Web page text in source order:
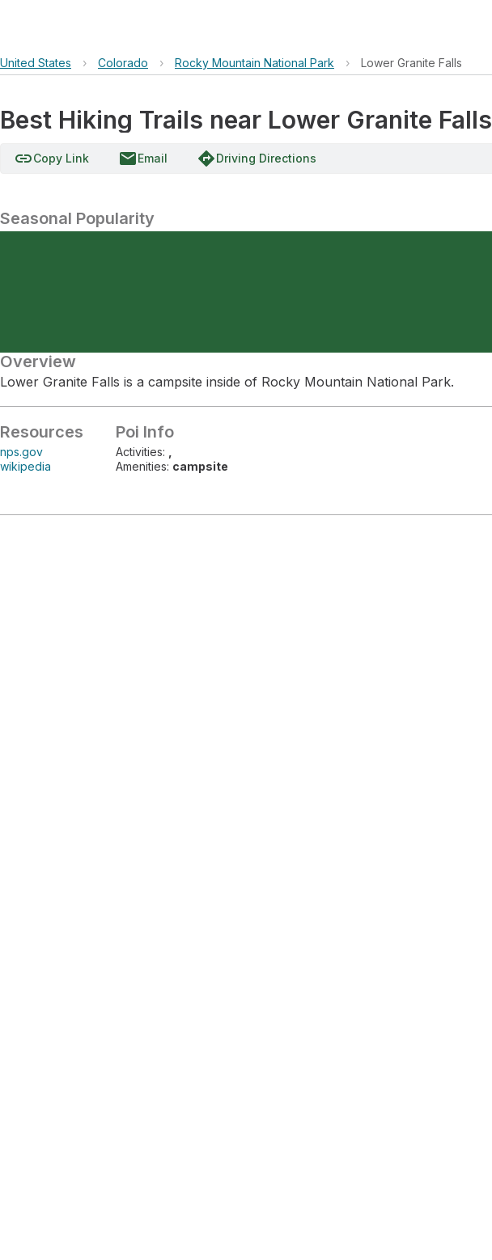
United States › Colorado › Rocky Mountain National Park › Lower Granite Falls
Best Hiking Trails near Lower Granite Falls
linkCopy Link emailEmail directionsDriving Directions
Seasonal Popularity
Overview
Lower Granite Falls is a campsite inside of Rocky Mountain National Park.
Resources
nps.gov
wikipedia
Poi Info
Activities:
Amenities: campsite